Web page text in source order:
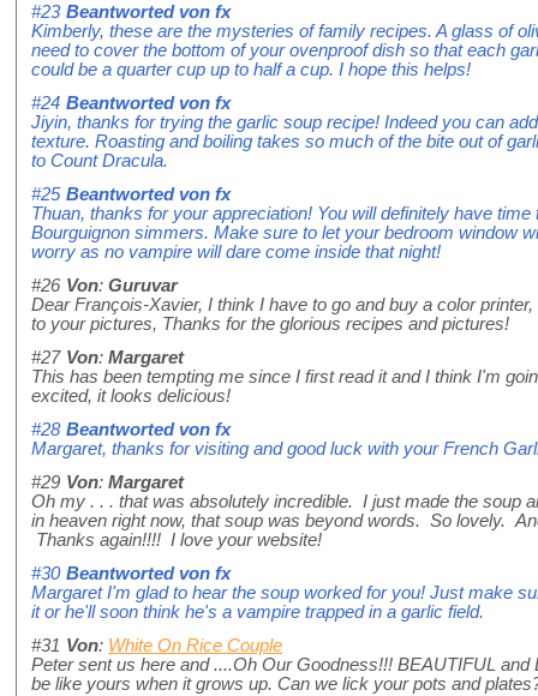
#23 Beantworted von fx
Kimberly, these are the mysteries of family recipes. A glass of
need to cover the bottom of your ovenproof dish so that each
could be a quarter cup up to half a cup. I hope this helps!
#24 Beantworted von fx
Jiyin, thanks for trying the garlic soup recipe! Indeed you can
texture. Roasting and boiling takes so much of the bite out of
to Count Dracula.
#25 Beantworted von fx
Thuan, thanks for your appreciation! You will definitely have
Bourguignon simmers. Make sure to let your bedroom window
worry as no vampire will dare come inside that night!
#26 Von: Guruvar
Dear François-Xavier, I think I have to go and buy a color
to your pictures, Thanks for the glorious recipes and pictures!
#27 Von: Margaret
This has been tempting me since I first read it and I think I'm
excited, it looks delicious!
#28 Beantworted von fx
Margaret, thanks for visiting and good luck with your French
#29 Von: Margaret
Oh my . . . that was absolutely incredible. I just made the soup
in heaven right now, that soup was beyond words. So lovely.
Thanks again!!!! I love your website!
#30 Beantworted von fx
Margaret I'm glad to hear the soup worked for you! Just make
it or he'll soon think he's a vampire trapped in a garlic field.
#31 Von: White On Rice Couple
Peter sent us here and ....Oh Our Goodness!!! BEAUTIFUL
be like yours when it grows up. Can we lick your pots and